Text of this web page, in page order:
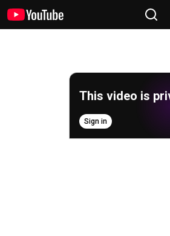
This video is
Sign in